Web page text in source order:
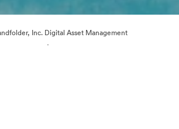
Inc. Digital Asset Management
·